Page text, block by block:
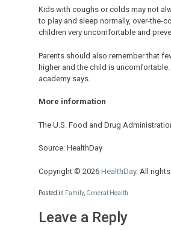
Kids with coughs or colds may not
to play and sleep normally, over-the-
children very uncomfortable and
Parents should also remember that
higher and the child is
academy says.
More information
The U.S. Food and Drug
Source: HealthDay
Copyright © 2026 HealthDay. All rights
Posted in Family, General Health
Leave a Reply